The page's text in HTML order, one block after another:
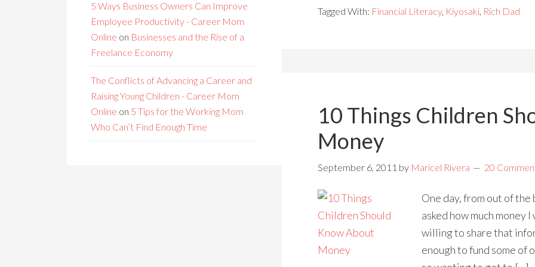
Tagged With: Financial Literacy, Kiyosaki, Rich Dad
10 Things Children
Money
September 6, 2011 by Maricel Rivera 20
One day, from out of
asked how much money
willing to share that
enough to fund some of
5 Ways Business Owners Can Improve
Employee Productivity - Career Mom
Online on Businesses and the Rise of a
Freelance Economy
The Conflicts of Advancing a Career and
Raising Young Children - Career Mom
Online on 5 Tips for the Working Mom
Who Can’t Find Enough Time